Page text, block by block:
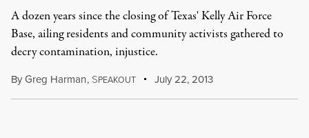
A dozen years since the closing of Texas' Kelly Air Force
Base, ailing residents and community activists gathered to
decry contamination, injustice.
ByGreg Harman, SPEAKOUT July 22, 2013